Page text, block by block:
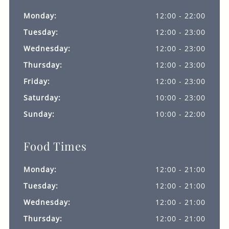
Monday:
12:00 - 22:00
Tuesday:
12:00 - 23:00
Wednesday:
12:00 - 23:00
Thursday:
12:00 - 23:00
Friday:
12:00 - 23:00
Saturday:
10:00 - 23:00
Sunday:
10:00 - 22:00
Food Times
Monday:
12:00 - 21:00
Tuesday:
12:00 - 21:00
Wednesday:
12:00 - 21:00
Thursday:
12:00 - 21:00